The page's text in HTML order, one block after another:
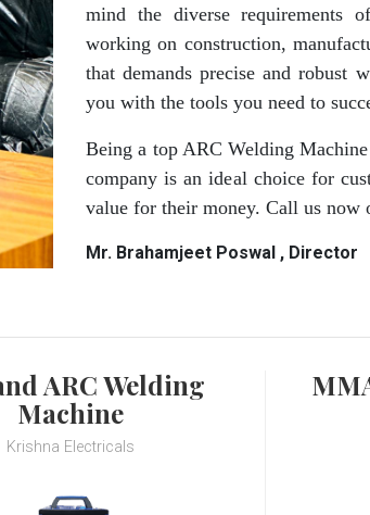
mind the diverse requirements
working on construction,
that demands precise and robust
you with the tools you need to
Being a top ARC Welding
company is an ideal choice for
value for their money. Call us
Mr. Brahamjeet Poswal , Director
ARC Welding
Machine
Krishna Electricals